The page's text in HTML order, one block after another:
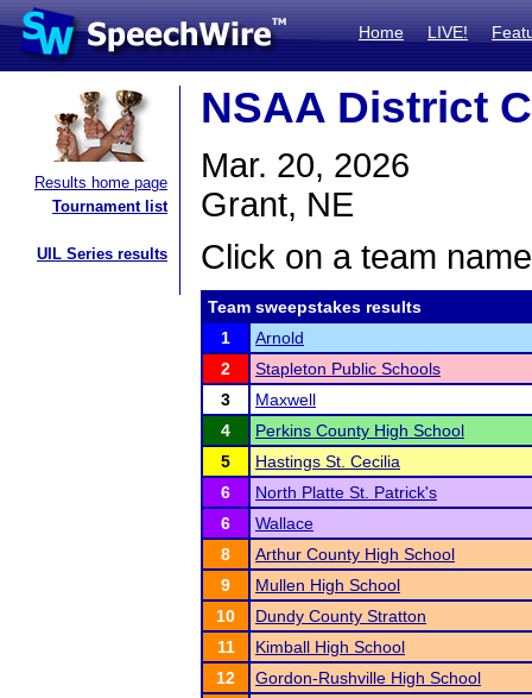
Home LIVE!
Results home page
Tournament list
UIL Series results
NSAA District
Mar. 20, 2026
Grant, NE
Click on a team
Team sweepstakes results
1
Arnold
2
Stapleton Public Schools
3
Maxwell
4
Perkins County High School
5
Hastings St. Cecilia
6
North Platte St. Patrick's
6
Wallace
8
Arthur County High School
9
Mullen High School
10
Dundy County Stratton
11
Kimball High School
12
Gordon-Rushville High School